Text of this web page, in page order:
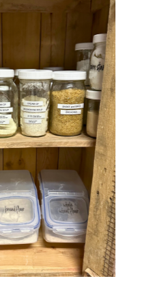
2019
2
2019
2019
2019
2
2019
3
2018
3
2018
3
2018
2
2018
2018
2018
4
2018
3
2018
2
2018
1
2018
2
2018
2018
4